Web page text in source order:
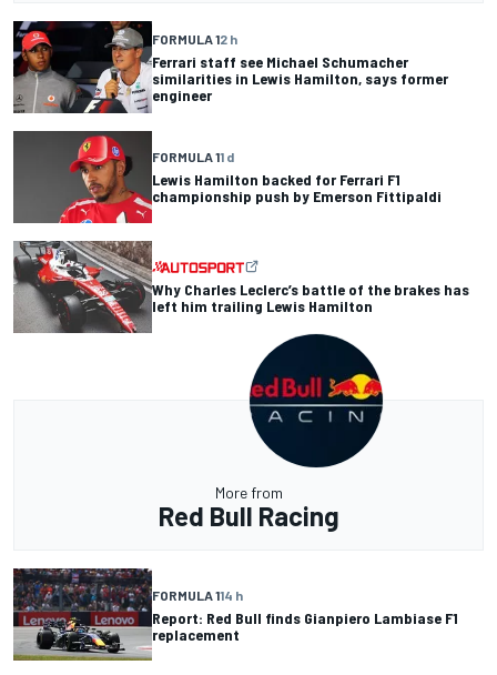
FORMULA 12 h
Ferrari staff see Michael Schumacher
similarities in Lewis Hamilton, says former
engineer
FORMULA 11 d
Lewis Hamilton backed for Ferrari F1
championship push by Emerson Fittipaldi
Why Charles Leclerc’s battle of the brakes has
left him trailing Lewis Hamilton
More from
Red Bull Racing
FORMULA 114 h
Report: Red Bull finds Gianpiero Lambiase F1
replacement